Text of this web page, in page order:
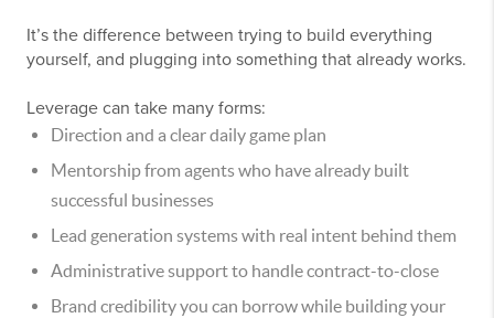
It’s the difference between trying to build everything
yourself, and plugging into something that already works.
Leverage can take many forms:
Direction and a clear daily game plan
Mentorship from agents who have already built
successful businesses
Lead generation systems with real intent behind them
Administrative support to handle contract-to-close
Brand credibility you can borrow while building your